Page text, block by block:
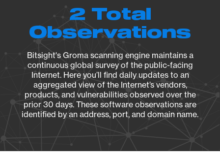
2 Total
Observations
Bitsight's Groma scanning engine maintains a
continuous global survey of the public-facing
Internet. Here you’ll find daily updates to an
aggregated view of the Internet’s vendors,
products, and vulnerabilities observed over the
prior 30 days. These software observations are
identified by an address, port, and domain name.